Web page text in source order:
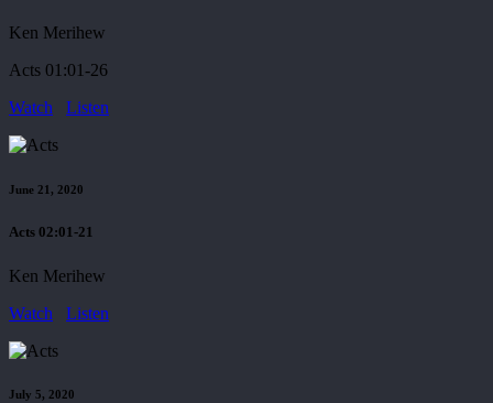
Ken Merihew
Acts 01:01-26
Watch
Listen
June 21, 2020
Acts 02:01-21
Ken Merihew
Watch
Listen
July 5, 2020